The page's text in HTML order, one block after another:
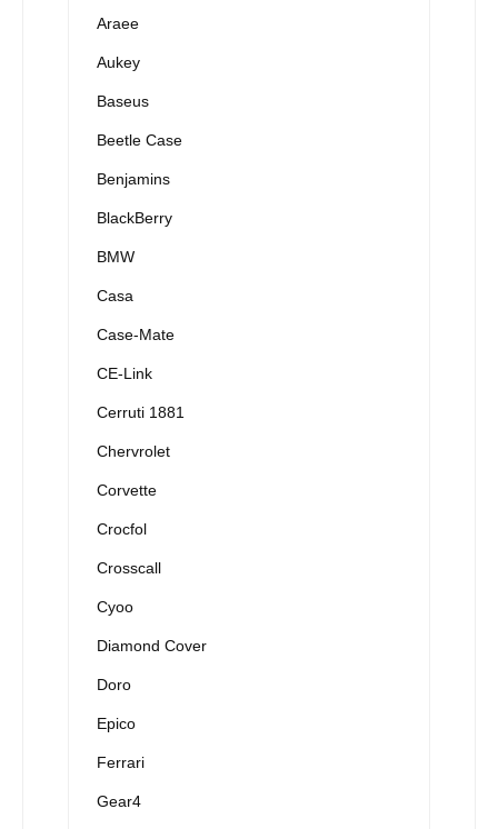
Araee
Aukey
Baseus
Beetle Case
Benjamins
BlackBerry
BMW
Casa
Case-Mate
CE-Link
Cerruti 1881
Chervrolet
Corvette
Crocfol
Crosscall
Cyoo
Diamond Cover
Doro
Epico
Ferrari
Gear4